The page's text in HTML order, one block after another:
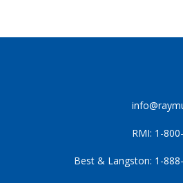
RMI: 1-
Best & Langston: 1-